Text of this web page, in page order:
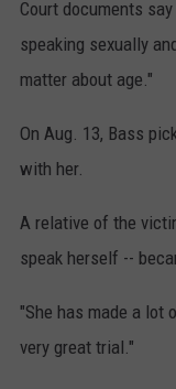
Court documents
speaking sexually
matter about age."
On Aug. 13, Bass
with her.
A relative of the
speak herself --
"She has made a lot
very great trial."